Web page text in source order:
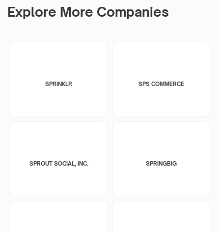
Explore More Companies
SPRINKLR SPS COMMERCE
SPROUT SOCIAL, INC. SPRINGBIG